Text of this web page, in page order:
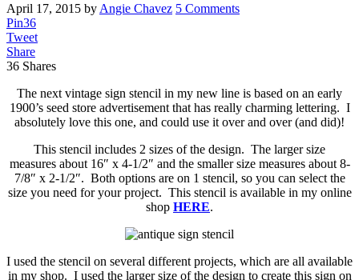
April 17, 2015 by Angie Chavez 5 Comments
Pin36
Tweet
Share
36 Shares
The next vintage sign stencil in my new line is based on an early
1900’s seed store advertisement that has really charming lettering. I
absolutely love this one, and could use it over and over (and did)!
This stencil includes 2 sizes of the design. The larger size
measures about 16″ x 4-1/2″ and the smaller size measures about 8-
7/8″ x 2-1/2″. Both options are on 1 stencil, so you can select the
size you need for your project. This stencil is available in my online
shop HERE.
I used the stencil on several different projects, which are all available
in my shop. I used the larger size of the design to create this sign on